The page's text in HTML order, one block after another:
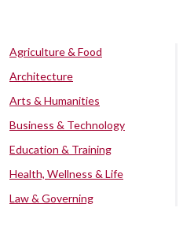
Agriculture & Food
Architecture
Arts & Humanities
Business & Technology
Education & Training
Health, Wellness & Life
Law & Governing